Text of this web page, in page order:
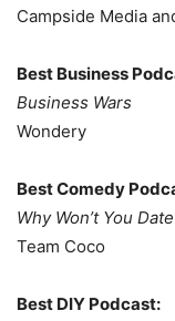
Campside Media
Best Business
Business Wars
Wondery
Best Comedy
Why Won’t You
Team Coco
Best DIY Podcast: